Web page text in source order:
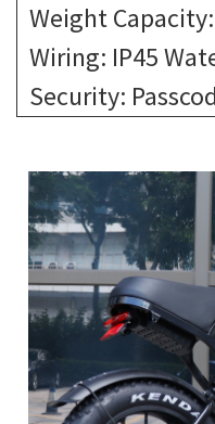
Weight
Wiring: IP45
Security: